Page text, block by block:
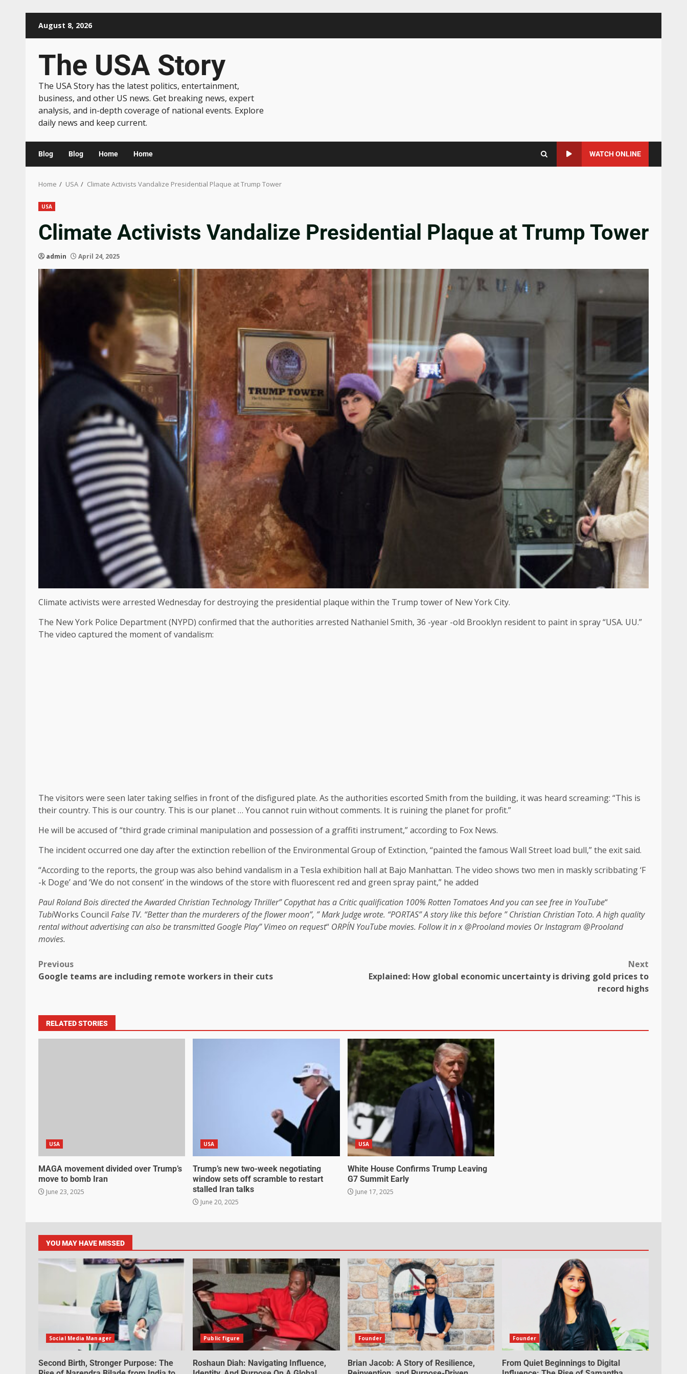
August 8, 2026
The USA Story
The USA Story has the latest politics, entertainment,
business, and other US news. Get breaking news, expert
analysis, and in-depth coverage of national events. Explore
daily news and keep current.
Blog Blog Home Home WATCH ONLINE
Home USA Climate Activists Vandalize Presidential Plaque at Trump Tower
USA
Climate Activists Vandalize Presidential Plaque at Trump Tower
admin April 24, 2025
Climate activists were arrested Wednesday for destroying the presidential plaque within the Trump tower of New York City.
The New York Police Department (NYPD) confirmed that the authorities arrested Nathaniel Smith, 36 -year -old Brooklyn resident to paint in spray “USA. UU.”
The video captured the moment of vandalism:
The visitors were seen later taking selfies in front of the disfigured plate. As the authorities escorted Smith from the building, it was heard screaming: “This is
their country. This is our country. This is our planet … You cannot ruin without comments. It is ruining the planet for profit.”
He will be accused of “third grade criminal manipulation and possession of a graffiti instrument,” according to Fox News.
The incident occurred one day after the extinction rebellion of the Environmental Group of Extinction, “painted the famous Wall Street load bull,” the exit said.
“According to the reports, the group was also behind vandalism in a Tesla exhibition hall at Bajo Manhattan. The video shows two men in maskly scribbating ‘F
-k Doge’ and ‘We do not consent’ in the windows of the store with fluorescent red and green spray paint,” he added
Paul Roland Bois directed theAwarded Christian Technology Thriller”Copythat has a Critic qualification 100% Rotten TomatoesAnd you can see free in YouTube“
TubiWorks Council False TV. “Better than the murderers of the flower moon”, ”Mark Judge wrote. “PORTAS” A story like this before ”Christian Christian Toto. A high quality
rental without advertising can also be transmittedGoogle Play”Vimeo on request“ ORPÍNYouTube movies. Follow it in x @Prooland movies Or Instagram @Prooland
movies.
Previous
Google teams are including remote workers in their cuts
Next
Explained: How global economic uncertainty is driving gold prices to
record highs
RELATED STORIES
USA
MAGA movement divided over Trump’s
move to bomb Iran
June 23, 2025
USA
Trump’s new two-week negotiating
window sets off scramble to restart
stalled Iran talks
June 20, 2025
USA
White House Confirms Trump Leaving
G7 Summit Early
June 17, 2025
YOU MAY HAVE MISSED
Social Media Manager
Second Birth, Stronger Purpose: The
Public figure
Roshaun Diah: Navigating Influence,
Founder
Brian Jacob: A Story of Resilience,
Founder
From Quiet Beginnings to Digital